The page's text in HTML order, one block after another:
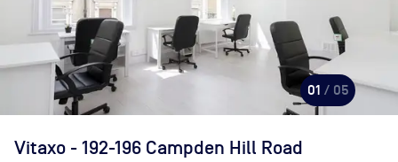
01 / 05
Vitaxo - 192-196 Campden Hill Road